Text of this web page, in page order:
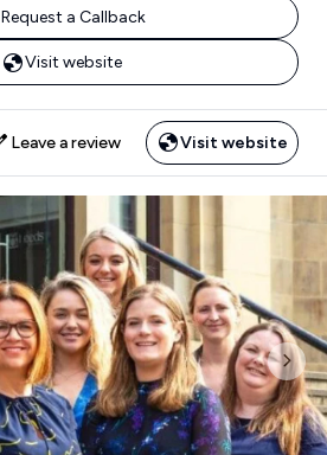
Request a Callback
Visit website
Leave a review Visit website